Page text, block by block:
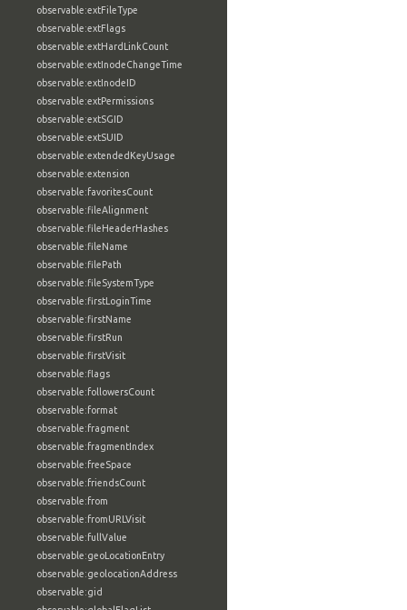
observable:extFileType
observable:extFlags
observable:extHardLinkCount
observable:extInodeChangeTime
observable:extInodeID
observable:extPermissions
observable:extSGID
observable:extSUID
observable:extendedKeyUsage
observable:extension
observable:favoritesCount
observable:fileAlignment
observable:fileHeaderHashes
observable:fileName
observable:filePath
observable:fileSystemType
observable:firstLoginTime
observable:firstName
observable:firstRun
observable:firstVisit
observable:flags
observable:followersCount
observable:format
observable:fragment
observable:fragmentIndex
observable:freeSpace
observable:friendsCount
observable:from
observable:fromURLVisit
observable:fullValue
observable:geoLocationEntry
observable:geolocationAddress
observable:gid